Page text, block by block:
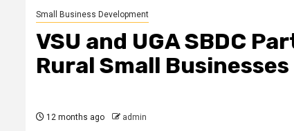
Small Business Development
VSU and UGA SBDC
Rural Small Businesses
12 months ago admin